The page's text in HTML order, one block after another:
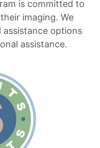
is committed to
imaging. We
options
assistance.